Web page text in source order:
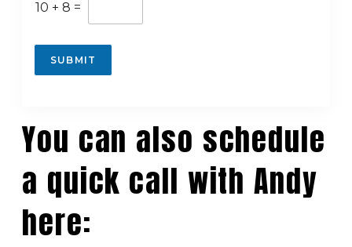
10 + 8 =
c
n
c
t
r
)
d
d
SUBMIT
You can also schedule
a quick call with Andy
here: